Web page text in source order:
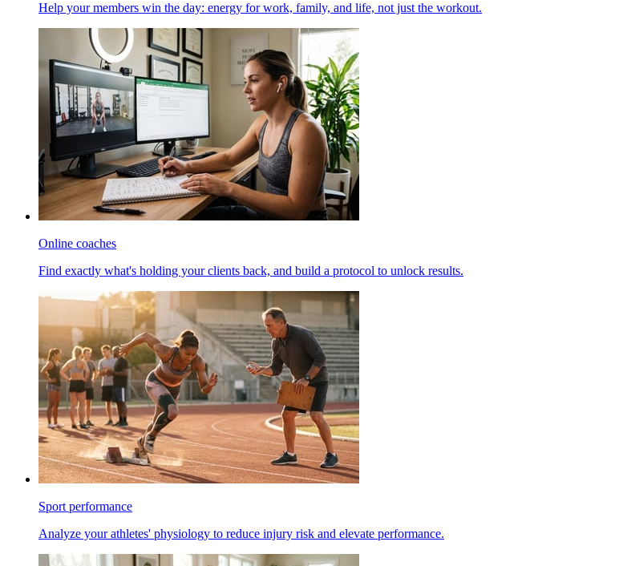
Help your members win the day: energy for work, family, and life, not just the workout.
Online coaches
Find exactly what's holding your clients back, and build a protocol to unlock results.
Sport performance
Analyze your athletes' physiology to reduce injury risk and elevate performance.